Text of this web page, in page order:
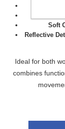
Soft
Reflective
Ideal for both
combines